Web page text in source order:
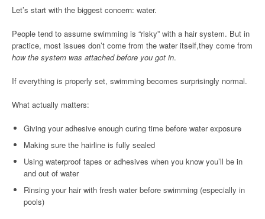
Let’s start with the biggest concern: water.
People tend to assume swimming is “risky” with a hair system. But in
practice, most issues don’t come from the water itself,they come from
how the system was attached before you got in.
If everything is properly set, swimming becomes surprisingly normal.
What actually matters:
Giving your adhesive enough curing time before water exposure
Making sure the hairline is fully sealed
Using waterproof tapes or adhesives when you know you’ll be in
and out of water
Rinsing your hair with fresh water before swimming (especially in
pools)